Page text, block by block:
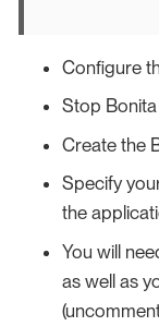
Configure
Stop
Create the
Specify
the
You will
as well as